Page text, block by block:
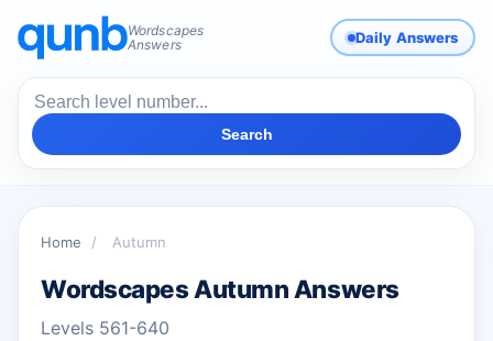
Wordscapes
Answers
Daily Answers
Search
Home / Autumn
Wordscapes Autumn Answers
Levels 561-640